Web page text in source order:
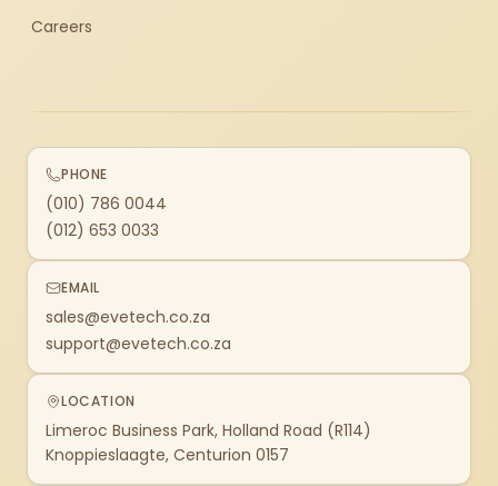
Careers
PHONE
(010) 786 0044
(012) 653 0033
EMAIL
sales@evetech.co.za
support@evetech.co.za
LOCATION
Limeroc Business Park, Holland Road (R114)
Knoppieslaagte, Centurion 0157